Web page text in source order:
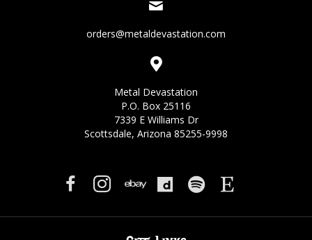
orders@metaldevastation.com
Metal Devastation
P.O. Box 25116
7339 E Williams Dr
Scottsdale, Arizona 85255-9998